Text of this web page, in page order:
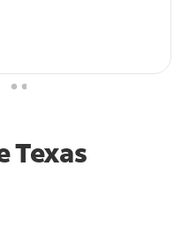
Texas